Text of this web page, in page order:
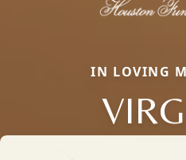
IN LOVING